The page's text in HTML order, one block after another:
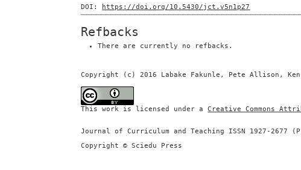
DOI: https://doi.org/10.5430/jct.v5n1p27
Refbacks
There are currently no refbacks.
Copyright (c) 2016 Labake Fakunle, Pete Allison, Ken
This work is licensed under aCreative Commons
Journal of Curriculum and Teaching ISSN 1927-2677
Copyright © Sciedu Press